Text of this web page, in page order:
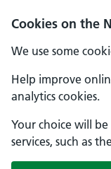
Cookies on the
We use some
Help improve
analytics cookies.
Your choice will
services, such as
Skip to main